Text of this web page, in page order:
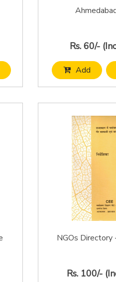
Rs. 60/-
Add
NGOs Directory
Rs. 100/-